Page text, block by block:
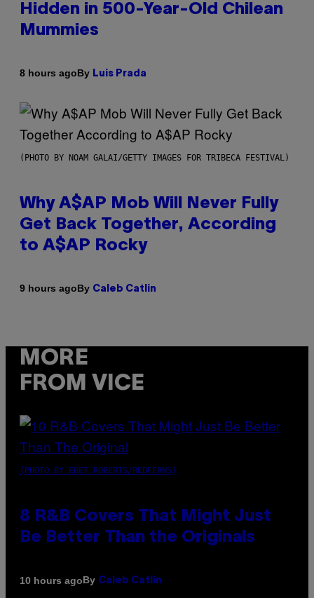
Hidden in 500-Year-Old Chilean
Mummies
8 hours agoBy Luis Prada
(PHOTO BY NOAM GALAI/GETTY IMAGES FOR TRIBECA FESTIVAL)
Why A$AP Mob Will Never Fully
Get Back Together, According
to A$AP Rocky
9 hours agoBy Caleb Catlin
MORE
FROM VICE
(PHOTO BY EBET ROBERTS/REDFERNS)
8 R&B Covers That Might Just
Be Better Than the Originals
10 hours agoBy Caleb Catlin